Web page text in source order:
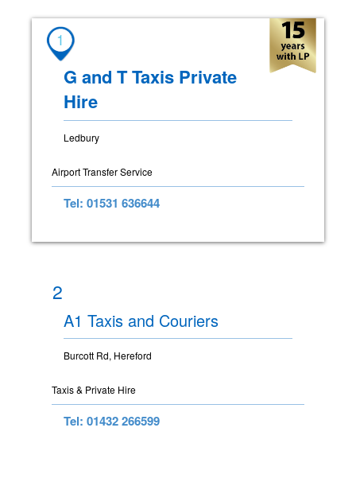
1
G and T Taxis Private
Hire
Ledbury
Airport Transfer Service
Tel: 01531 636644
2
A1 Taxis and Couriers
Burcott Rd, Hereford
Taxis & Private Hire
Tel: 01432 266599